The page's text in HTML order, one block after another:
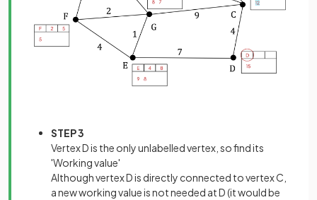
STEP 3
Vertex D is the only unlabelled vertex, so find its
'Working value'
Although vertex D is directly connected to vertex C,
a new working value is not needed at D (it would be